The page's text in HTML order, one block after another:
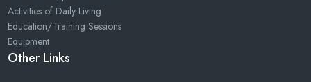
Home
Sitemap
Privacy Policy
Cookies